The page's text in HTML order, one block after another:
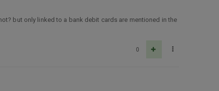
but only linked to a bank debit cards are mentioned in the
0